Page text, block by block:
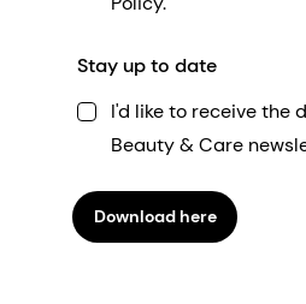
Stay up to date
I'd like to receive the
Beauty & Care
Download here